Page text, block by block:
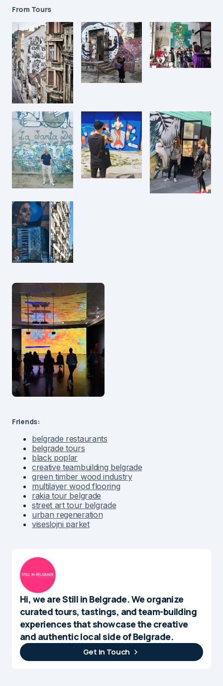
From Tours
Friends:
belgrade restaurants
belgrade tours
black poplar
creative teambuilding belgrade
green timber wood industry
multilayer wood flooring
rakia tour belgrade
street art tour belgrade
urban regeneration
viseslojni parket
Hi, we are Still in Belgrade. We organize
curated tours, tastings, and team-building
experiences that showcase the creative
and authentic local side of Belgrade.
Get In Touch